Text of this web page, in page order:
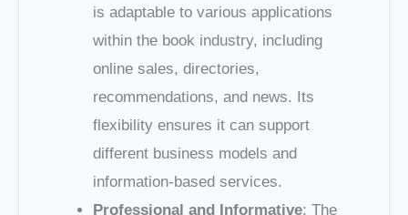
is adaptable to various applications
within the book industry, including
online sales, directories,
recommendations, and news. Its
flexibility ensures it can support
different business models and
information-based services.
Professional and Informative: The